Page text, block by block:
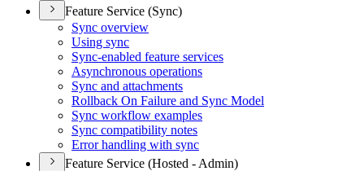
Feature Service (Sync)
Sync overview
Using sync
Sync-enabled feature services
Asynchronous operations
Sync and attachments
Rollback On Failure and Sync Model
Sync workflow examples
Sync compatibility notes
Error handling with sync
Feature Service (Hosted - Admin)